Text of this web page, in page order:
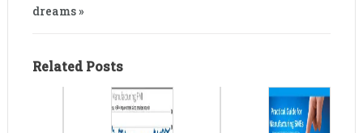
dreams »
Related Posts